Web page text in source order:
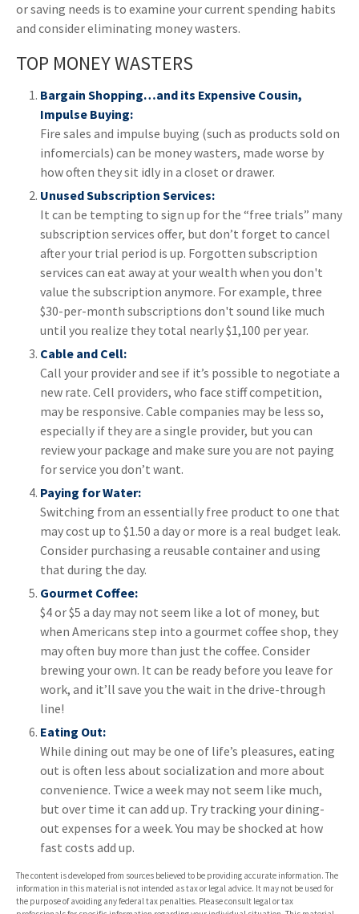
or saving needs is to examine your current spending habits
and consider eliminating money wasters.
TOP MONEY WASTERS
Bargain Shopping…and its Expensive Cousin,
Impulse Buying:
Fire sales and impulse buying (such as products sold on
infomercials) can be money wasters, made worse by
how often they sit idly in a closet or drawer.
Unused Subscription Services:
It can be tempting to sign up for the “free trials” many
subscription services offer, but don’t forget to cancel
after your trial period is up. Forgotten subscription
services can eat away at your wealth when you don't
value the subscription anymore. For example, three
$30-per-month subscriptions don't sound like much
until you realize they total nearly $1,100 per year.
Cable and Cell:
Call your provider and see if it’s possible to negotiate a
new rate. Cell providers, who face stiff competition,
may be responsive. Cable companies may be less so,
especially if they are a single provider, but you can
review your package and make sure you are not paying
for service you don’t want.
Paying for Water:
Switching from an essentially free product to one that
may cost up to $1.50 a day or more is a real budget leak.
Consider purchasing a reusable container and using
that during the day.
Gourmet Coffee:
$4 or $5 a day may not seem like a lot of money, but
when Americans step into a gourmet coffee shop, they
may often buy more than just the coffee. Consider
brewing your own. It can be ready before you leave for
work, and it’ll save you the wait in the drive-through
line!
Eating Out:
While dining out may be one of life’s pleasures, eating
out is often less about socialization and more about
convenience. Twice a week may not seem like much,
but over time it can add up. Try tracking your dining-
out expenses for a week. You may be shocked at how
fast costs add up.
The content is developed from sources believed to be providing accurate information. The
information in this material is not intended as tax or legal advice. It may not be used for
the purpose of avoiding any federal tax penalties. Please consult legal or tax